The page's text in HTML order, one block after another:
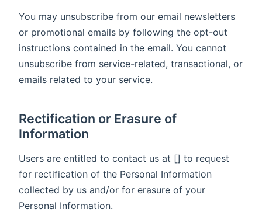
You may unsubscribe from our email newsletters
or promotional emails by following the opt-out
instructions contained in the email. You cannot
unsubscribe from service-related, transactional, or
emails related to your service.
Rectification or Erasure of
Information
Users are entitled to contact us at [] to request
for rectification of the Personal Information
collected by us and/or for erasure of your
Personal Information.